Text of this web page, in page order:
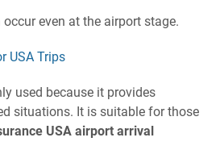
even at the airport stage.
USA Trips
used because it provides
situations. It is suitable for those
USA airport arrival